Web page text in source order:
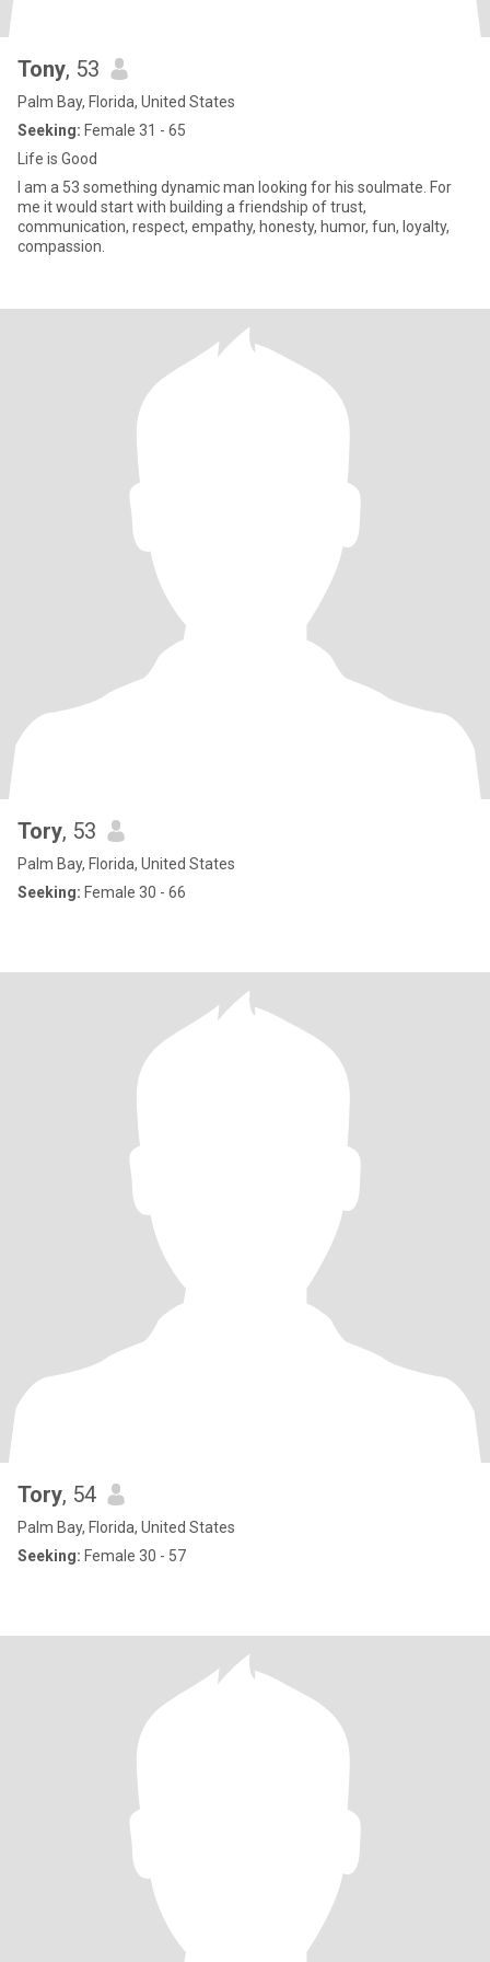
Tony, 53
Palm Bay, Florida, United States
Seeking: Female 31 - 65
Life is Good
I am a 53 something dynamic man looking for his soulmate. For
me it would start with building a friendship of trust,
communication, respect, empathy, honesty, humor, fun, loyalty,
compassion.
Tory, 53
Palm Bay, Florida, United States
Seeking: Female 30 - 66
Tory, 54
Palm Bay, Florida, United States
Seeking: Female 30 - 57